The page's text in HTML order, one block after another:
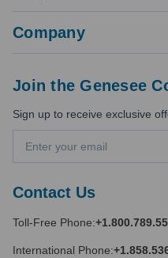
Company
Contact Us
Toll-Free Phone:
International Phone:
Join the Genesee
Sign up to receive exclusive
a
l
d